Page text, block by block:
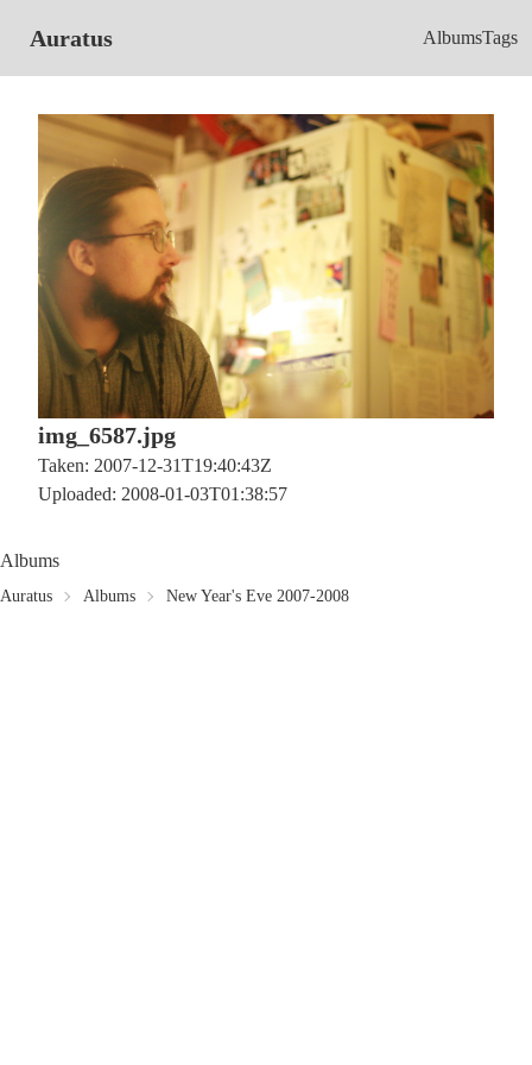
Auratus AlbumsTags
img_6587.jpg
Taken: 2007-12-31T19:40:43Z
Uploaded: 2008-01-03T01:38:57
Albums
Auratus Albums New Year's Eve 2007-2008